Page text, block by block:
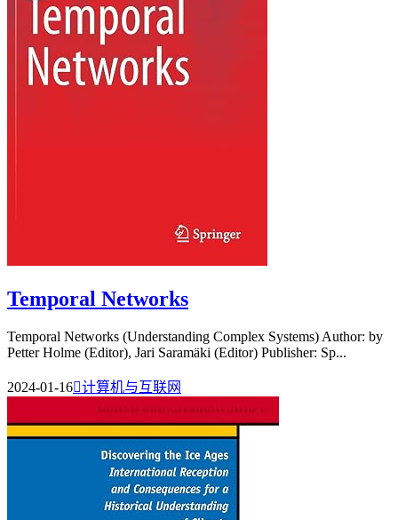
Temporal Networks
Temporal Networks (Understanding Complex Systems) Author: by
Petter Holme (Editor), Jari Saramäki (Editor) Publisher: Sp...
2024-01-16计算机与互联网